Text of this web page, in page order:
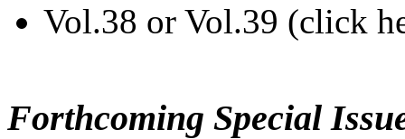
Vol.38 or Vol.39 (click
Forthcoming Special